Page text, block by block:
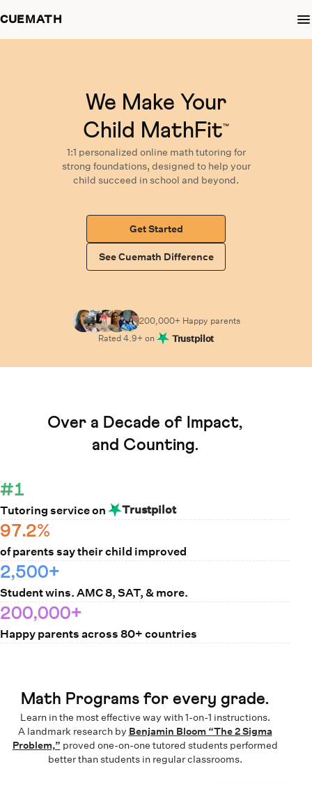
CUEMATH
We Make Your
Child MathFit™
1:1 personalized online math tutoring for
strong foundations, designed to help your
child succeed in school and beyond.
Get Started
See Cuemath Difference
200,000+ Happy parents
Rated4.9+ on Trustpilot
Over a Decade of Impact,
and Counting.
#1
Tutoring service on Trustpilot
97.2%
of parents say their child improved
2,500+
Student wins. AMC 8, SAT, & more.
200,000+
Happy parents across 80+ countries
Math Programs for every grade.
Learn in the most effective way with 1-on-1 instructions.
A landmark research by Benjamin Bloom “The 2 Sigma
Problem,” proved one-on-one tutored students performed
better than students in regular classrooms.